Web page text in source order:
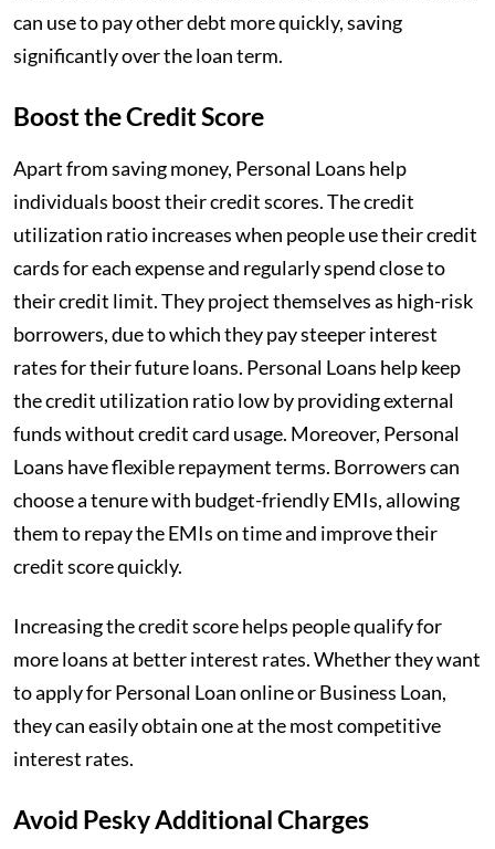
can use to pay other debt more quickly, saving
significantly over the loan term.
Boost the Credit Score
Apart from saving money, Personal Loans help
individuals boost their credit scores. The credit
utilization ratio increases when people use their credit
cards for each expense and regularly spend close to
their credit limit. They project themselves as high-risk
borrowers, due to which they pay steeper interest
rates for their future loans. Personal Loans help keep
the credit utilization ratio low by providing external
funds without credit card usage. Moreover, Personal
Loans have flexible repayment terms. Borrowers can
choose a tenure with budget-friendly EMIs, allowing
them to repay the EMIs on time and improve their
credit score quickly.
Increasing the credit score helps people qualify for
more loans at better interest rates. Whether they want
to apply for Personal Loan online or Business Loan,
they can easily obtain one at the most competitive
interest rates.
Avoid Pesky Additional Charges